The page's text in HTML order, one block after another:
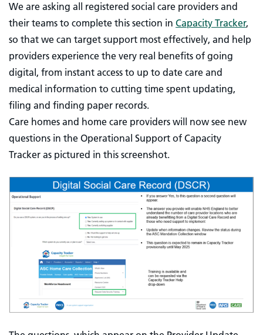
We are asking all registered social care providers and
their teams to complete this section in Capacity Tracker,
so that we can target support most effectively, and help
providers experience the very real benefits of going
digital, from instant access to up to date care and
medical information to cutting time spent updating,
filing and finding paper records.
Care homes and home care providers will now see new
questions in the Operational Support of Capacity
Tracker as pictured in this screenshot.